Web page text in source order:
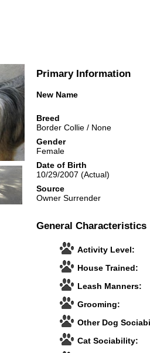
Primary Information
New Name
Breed
Border Collie / None
Gender
Female
Date of Birth
10/29/2007 (Actual)
Source
Owner Surrender
General Characteristics
Activity Level:
House Trained:
Leash Manners:
Grooming:
Other Dog
Cat Sociability: